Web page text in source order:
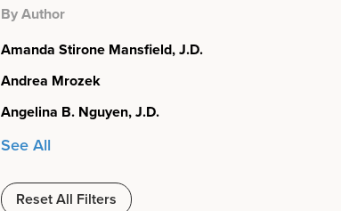
By Author
Amanda Stirone Mansfield, J.D.
Andrea Mrozek
Angelina B. Nguyen, J.D.
See All
Reset All Filters